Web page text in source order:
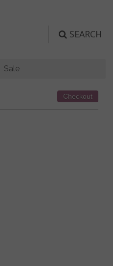
SEARCH
Sale
Checkout